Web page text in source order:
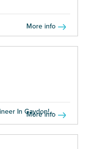
More info
In Gaydon!...
More info